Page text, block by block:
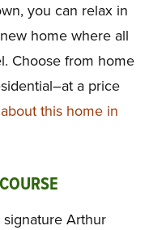
you can relax in
home where all
Choose from home
a price
this home in
Arthur